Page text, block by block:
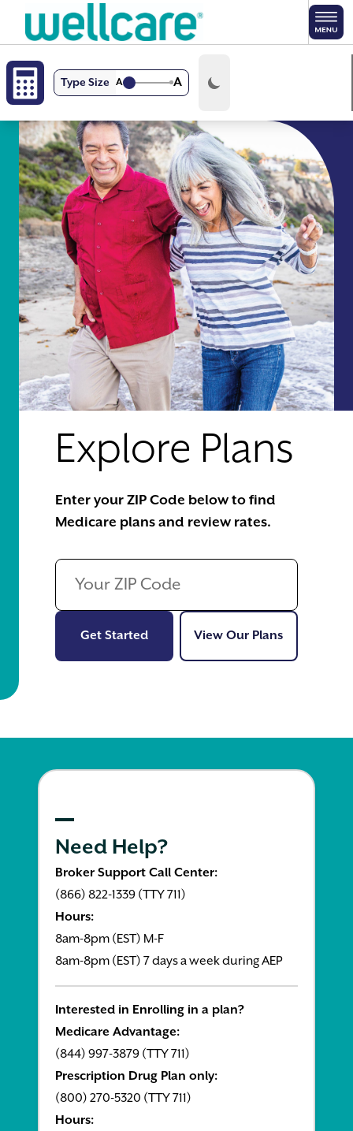
Skip to main content
Type Size A A
Explore Plans
Enter your ZIP Code below to find
Medicare plans and review rates.
Get StartedGet StartedView Our PlansView Our
Need Help?
Broker Support Call Center:
(866) 822-1339 (TTY 711)
Hours:
8am-8pm (EST) M-F
8am-8pm (EST) 7 days a week during AEP
Interested in Enrolling in a plan?
Medicare Advantage:
(844) 997-3879 (TTY 711)
Prescription Drug Plan only:
(800) 270-5320 (TTY 711)
Hours: